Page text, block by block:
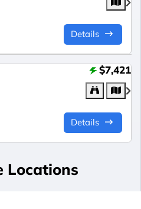
Details
$7,421
Details
Locations